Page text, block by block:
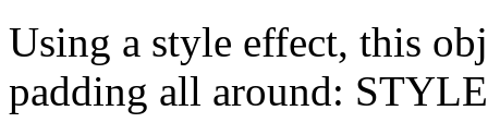
Using a style effect, this
padding all around: